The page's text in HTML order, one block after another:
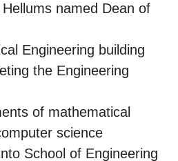
named Dean of
Engineering building
the Engineering
of mathematical
science
School of Engineering